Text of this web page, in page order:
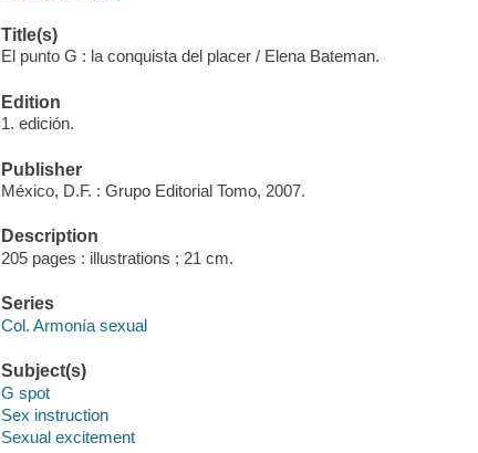
Title(s)
El punto G : la conquista del placer / Elena Bateman.
Edition
1. edición.
Publisher
México, D.F. : Grupo Editorial Tomo, 2007.
Description
205 pages : illustrations ; 21 cm.
Series
Col. Armonía sexual
Subject(s)
G spot
Sex instruction
Sexual excitement